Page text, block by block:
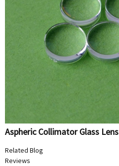
Aspheric Collimator Glass Lens
Related Blog
Reviews